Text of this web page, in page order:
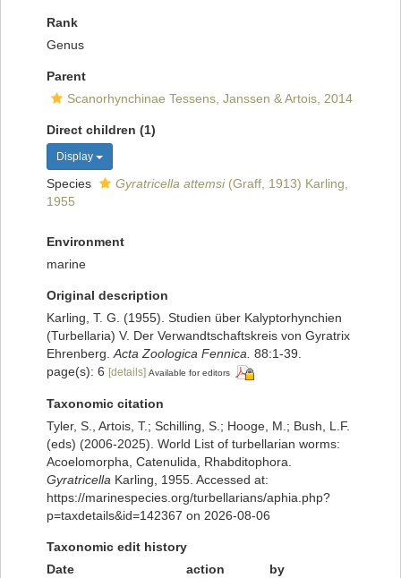
Rank
Genus
Parent
Scanorhynchinae Tessens, Janssen & Artois, 2014
Direct children (1)
Display
Species Gyratricella attemsi(Graff, 1913) Karling,
1955
Environment
marine
Original description
Karling, T. G. (1955). Studien über Kalyptorhynchien
(Turbellaria) V. Der Verwandtschaftskreis von Gyratrix
Ehrenberg. Acta Zoologica Fennica. 88:1-39.
page(s): 6 [details] Available for editors
Taxonomic citation
Tyler, S., Artois, T.; Schilling, S.; Hooge, M.; Bush, L.F.
(eds) (2006-2025). World List of turbellarian worms:
Acoelomorpha, Catenulida, Rhabditophora.
Gyratricella Karling, 1955. Accessed at:
https://marinespecies.org/turbellarians/aphia.php?
p=taxdetails&id=142367 on 2026-08-06
Taxonomic edit history
Date
action
by